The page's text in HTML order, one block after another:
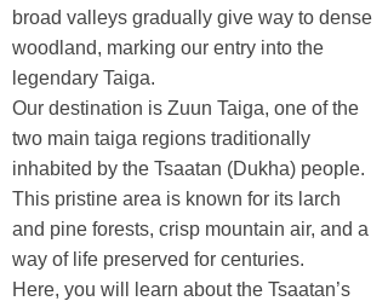
broad valleys gradually give way to dense
woodland, marking our entry into the
legendary Taiga.
Our destination is Zuun Taiga, one of the
two main taiga regions traditionally
inhabited by the Tsaatan (Dukha) people.
This pristine area is known for its larch
and pine forests, crisp mountain air, and a
way of life preserved for centuries.
Here, you will learn about the Tsaatan’s